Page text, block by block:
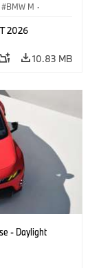
BMW M ·
2026
10.83 MB
- Daylight